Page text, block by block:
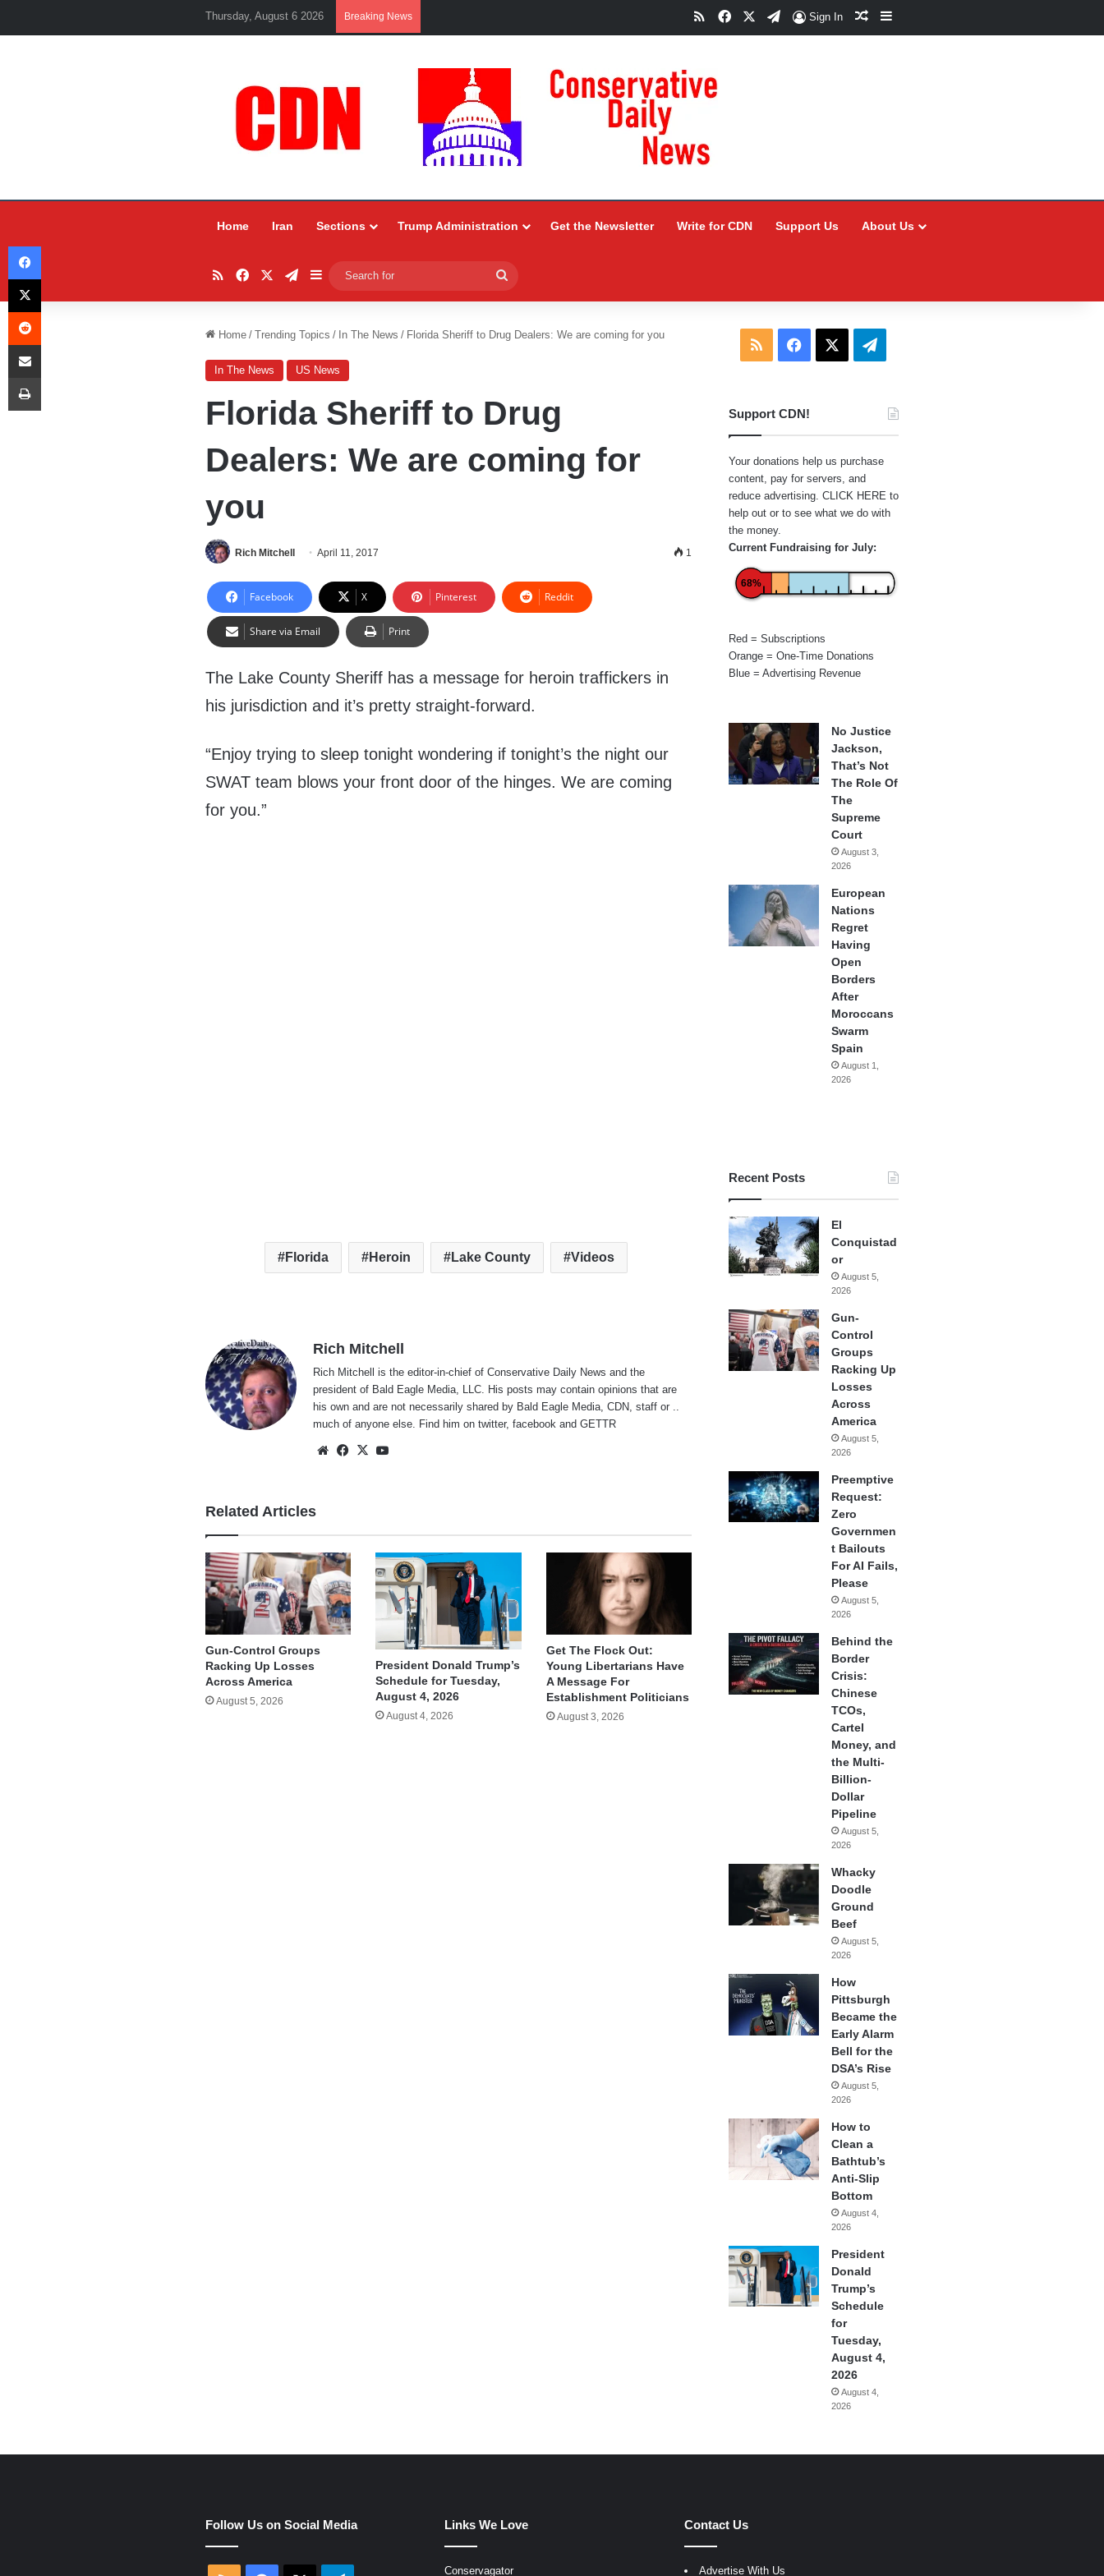
Thursday, August 6 2026 Breaking News RSSFacebookTelegram
Sign In Random Article
Sidebar
Home Iran Sections Trump Administration Get the Newsletter Write for CDN Support Us About Us
RSSFacebookTelegram
Sidebar
for
Home / Trending Topics / In The News / Florida Sheriff to Drug Dealers: We are coming for you
In The News US News
Florida Sheriff to Drug
Dealers: We are coming for
you
Rich Mitchell April 11, 2017 1
Facebook X Pinterest Reddit
Share via Email Print
The Lake County Sheriff has a message for heroin traffickers in
his jurisdiction and it’s pretty straight-forward.
“Enjoy trying to sleep tonight wondering if tonight’s the night our
SWAT team blows your front door of the hinges. We are coming
for you.”
Florida Heroin Lake County Videos
Rich Mitchell
Rich Mitchell is the editor-in-chief of Conservative Daily News and the
president of Bald Eagle Media, LLC. His posts may contain opinions that are
his own and are not necessarily shared by Bald Eagle Media, CDN, staff or ..
much of anyone else. Find him ontwitter,facebook andGETTR
WebsiteFacebook
X
Related Articles
Gun-Control Groups
Racking Up Losses
Across America
August 5, 2026
President Donald Trump’s
Schedule for Tuesday,
August 4, 2026
August 4, 2026
Get The Flock Out:
Young Libertarians Have
A Message For
Establishment Politicians
August 3, 2026
RSS Facebook Telegram
Support CDN!
Your donations help us purchase
content, pay for servers, and
reduce advertising. CLICK HERE to
help out or to see what we do with
the money.
Current Fundraising for July:
68%
Red = Subscriptions
Orange = One-Time Donations
Blue = Advertising Revenue
No Justice
Jackson,
That’s Not
The Role Of
The
Supreme
Court
August 3,
2026
European
Nations
Regret
Having
Open
Borders
After
Moroccans
Swarm
Spain
August 1,
2026
Recent Posts
El
Conquistad
or
August 5,
2026
Gun-
Control
Groups
Racking Up
Losses
Across
America
August 5,
2026
Preemptive
Request:
Zero
Governmen
t Bailouts
For AI Fails,
Please
August 5,
2026
Behind the
Border
Crisis:
Chinese
TCOs,
Cartel
Money, and
the Multi-
Billion-
Dollar
Pipeline
August 5,
2026
Whacky
Doodle
Ground
Beef
August 5,
2026
How
Pittsburgh
Became the
Early Alarm
Bell for the
DSA’s Rise
August 5,
2026
How to
Clean a
Bathtub’s
Anti-Slip
Bottom
August 4,
2026
President
Donald
Trump’s
Schedule
for
Tuesday,
August 4,
2026
August 4,
2026
Follow Us on Social Media Links We Love
Conservagator
Contact Us
Advertise With Us
Facebook
X
Reddit
Share via Email